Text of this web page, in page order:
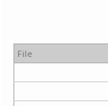
File